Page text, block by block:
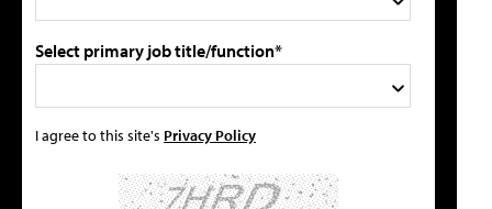
Select primary job title/function*
I agree to this site's Privacy Policy